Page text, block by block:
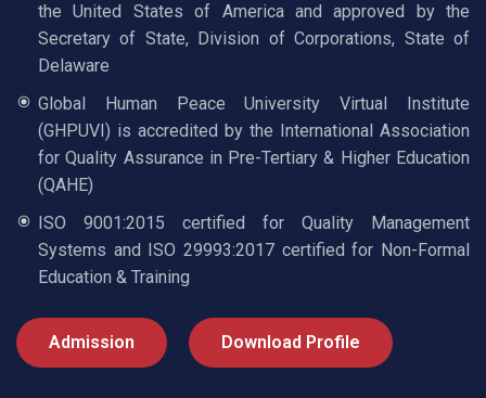
the United States of America and approved by the
Secretary of State, Division of Corporations, State of
Delaware
Global Human Peace University Virtual Institute
(GHPUVI) is accredited by the International Association
for Quality Assurance in Pre-Tertiary & Higher Education
(QAHE)
ISO 9001:2015 certified for Quality Management
Systems and ISO 29993:2017 certified for Non-Formal
Education & Training
Admission Download Profile